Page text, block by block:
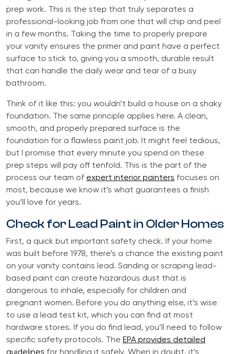
prep work. This is the step that truly separates a
professional-looking job from one that will chip and peel
in a few months. Taking the time to properly prepare
your vanity ensures the primer and paint have a perfect
surface to stick to, giving you a smooth, durable result
that can handle the daily wear and tear of a busy
bathroom.
Think of it like this: you wouldn’t build a house on a shaky
foundation. The same principle applies here. A clean,
smooth, and properly prepared surface is the
foundation for a flawless paint job. It might feel tedious,
but I promise that every minute you spend on these
prep steps will pay off tenfold. This is the part of the
process our team of expert interior painters focuses on
most, because we know it’s what guarantees a finish
you’ll love for years.
Check for Lead Paint in Older Homes
First, a quick but important safety check. If your home
was built before 1978, there’s a chance the existing paint
on your vanity contains lead. Sanding or scraping lead-
based paint can create hazardous dust that is
dangerous to inhale, especially for children and
pregnant women. Before you do anything else, it’s wise
to use a lead test kit, which you can find at most
hardware stores. If you do find lead, you’ll need to follow
specific safety protocols. The EPA provides detailed